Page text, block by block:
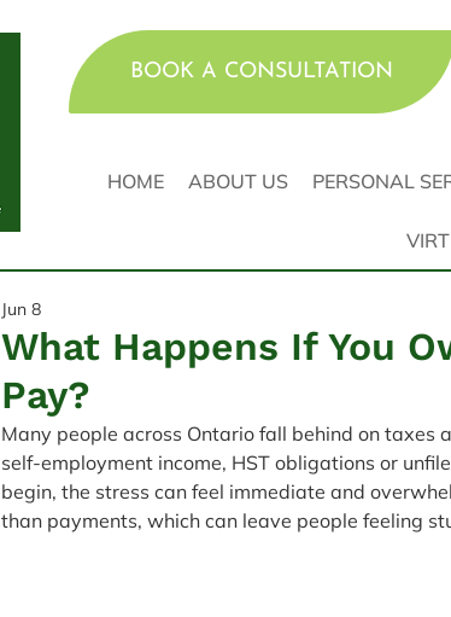
BOOK A CONSULTATION
HOME ABOUT US PERSONAL
What Happens If You
Pay?
Jun 8
Many people across Ontario fall behind on taxes
self-employment income, HST obligations or
begin, the stress can feel immediate and
than payments, which can leave people feeling